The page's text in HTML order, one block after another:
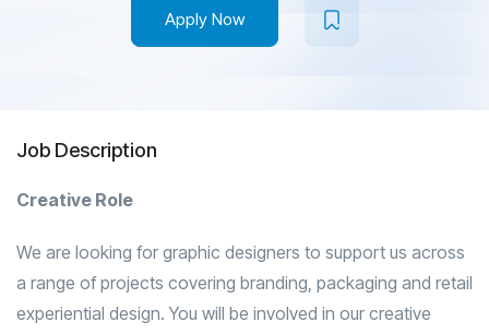
Apply Now
Job Description
Creative Role
We are looking for graphic designers to support us across
a range of projects covering branding, packaging and retail
experiential design. You will be involved in our creative